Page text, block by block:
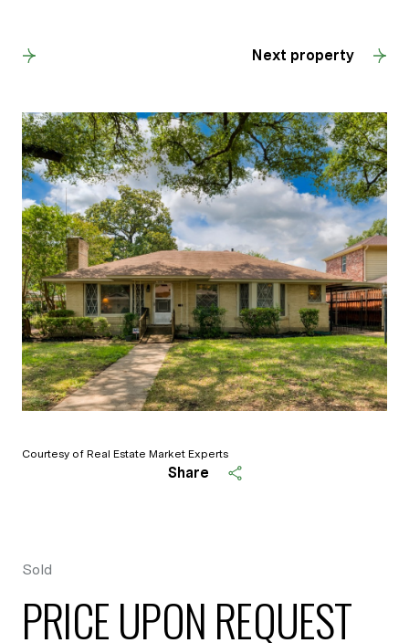
Next property
Courtesy of Real Estate Market Experts
Share
Sold
PRICE UPON REQUEST